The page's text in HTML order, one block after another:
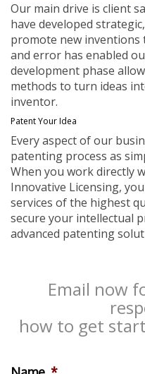
Our main drive is client
have developed
promote new inventions
and error has enabled
development phase
methods to turn ideas
inventor.
Patent Your Idea
Every aspect of our
patenting process as
When you work directly
Innovative Licensing,
services of the highest
secure your intellectual
advanced patenting
Email now
how to get